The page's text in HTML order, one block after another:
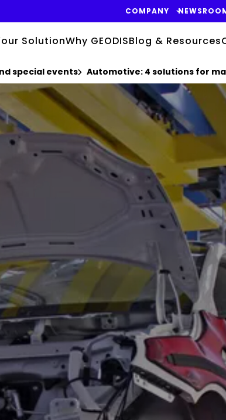
COMPANY
SolutionWhy GEODISBlog & Resources
special events Automotive: 4 solutions for